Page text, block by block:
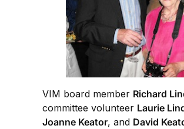
VIM board member Richard
committee volunteer Laurie
Joanne Keator, and David